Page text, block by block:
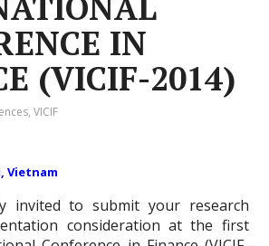
IN
(VICIF-2014)
,VICIF
Vietnam
invited to submit your research
consideration at the first